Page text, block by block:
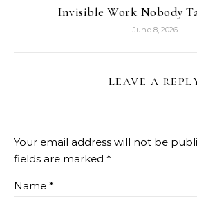
Invisible Work Nobody
June 8, 2026
LEAVE A
Your email address will not be
fields are marked *
Name *